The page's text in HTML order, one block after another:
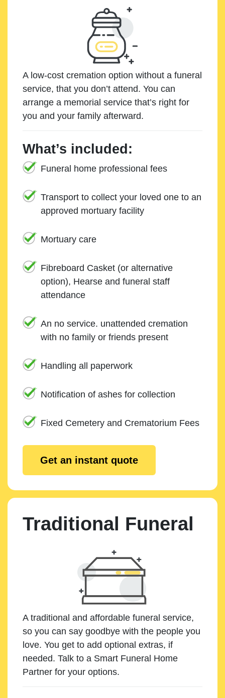
A low-cost cremation option without a funeral
service, that you don’t attend. You can
arrange a memorial service that’s right for
you and your family afterward.
What’s included:
Funeral home professional fees
Transport to collect your loved one to an
approved mortuary facility
Mortuary care
Fibreboard Casket (or alternative
option), Hearse and funeral staff
attendance
An no service. unattended cremation
with no family or friends present
Handling all paperwork
Notification of ashes for collection
Fixed Cemetery and Crematorium Fees
Get an instant quote
Traditional Funeral
A traditional and affordable funeral service,
so you can say goodbye with the people you
love. You get to add optional extras, if
needed. Talk to a Smart Funeral Home
Partner for your options.